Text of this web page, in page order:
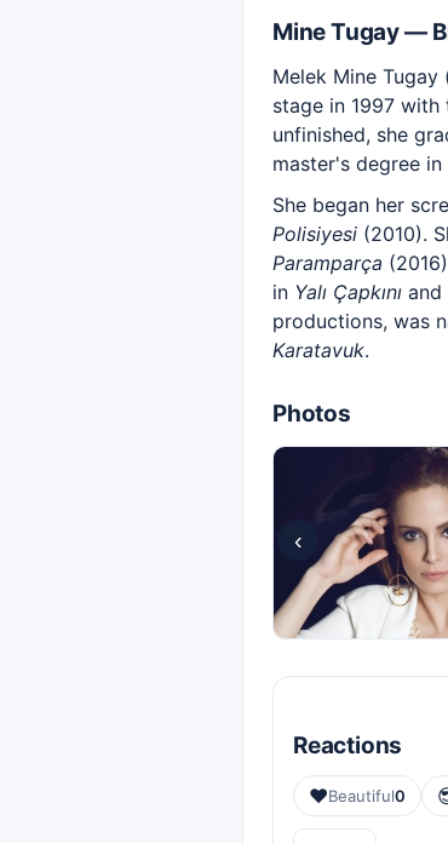
Mine Tugay —
Melek Mine
stage in 1997 with
unfinished, she
master's degree
She began her
Polisiyesi (2010).
Paramparça
in Yalı Çapkını and
productions, was
Karatavuk.
Photos
‹
Reactions
❤️Beautiful0